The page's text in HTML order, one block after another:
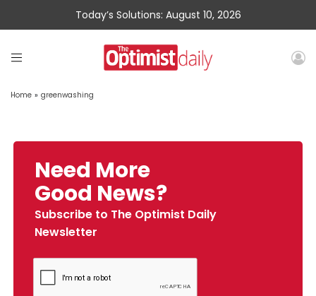
Today’s Solutions: August 10, 2026
Home » greenwashing
Need More
Good News?
Subscribe to The Optimist Daily
Newsletter